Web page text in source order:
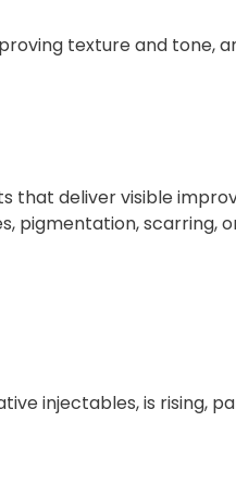
texture and tone,
deliver visible
pigmentation, scarring,
injectables, is rising,